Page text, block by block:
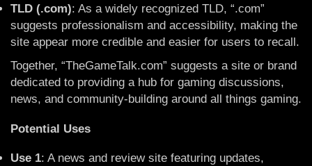
TLD (.com): As a widely recognized TLD, “.com”
suggests professionalism and accessibility, making the
site appear more credible and easier for users to recall.
Together, “TheGameTalk.com” suggests a site or brand
dedicated to providing a hub for gaming discussions,
news, and community-building around all things gaming.
Potential Uses
Use 1: A news and review site featuring updates,